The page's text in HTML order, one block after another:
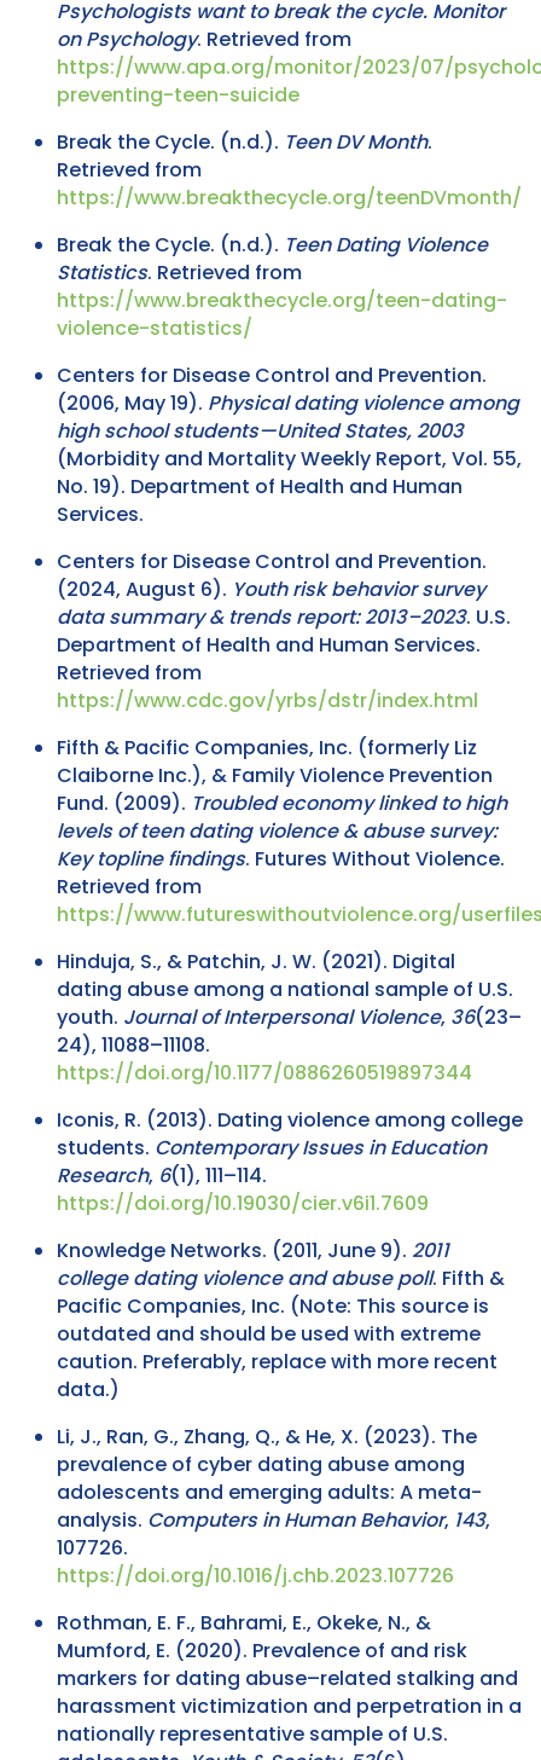
Psychologists want to break the cycle. Monitor
on Psychology. Retrieved from
https://www.apa.org/monitor/2023/07/
preventing-teen-suicide
Break the Cycle. (n.d.). Teen DV Month.
Retrieved from
https://www.breakthecycle.org/teenDVmonth/
Break the Cycle. (n.d.). Teen Dating Violence
Statistics. Retrieved from
https://www.breakthecycle.org/teen-dating-
violence-statistics/
Centers for Disease Control and Prevention.
(2006, May 19). Physical dating violence among
high school students—United States, 2003
(Morbidity and Mortality Weekly Report, Vol. 55,
No. 19). Department of Health and Human
Services.
Centers for Disease Control and Prevention.
(2024, August 6). Youth risk behavior survey
data summary & trends report: 2013–2023. U.S.
Department of Health and Human Services.
Retrieved from
https://www.cdc.gov/yrbs/dstr/index.html
Fifth & Pacific Companies, Inc. (formerly Liz
Claiborne Inc.), & Family Violence Prevention
Fund. (2009). Troubled economy linked to high
levels of teen dating violence & abuse survey:
Key topline findings. Futures Without Violence.
Retrieved from
https://www.futureswithoutviolence.org/
Hinduja, S., & Patchin, J. W. (2021). Digital
dating abuse among a national sample of U.S.
youth. Journal of Interpersonal Violence, 36(23–
24), 11088–11108.
https://doi.org/10.1177/0886260519897344
Iconis, R. (2013). Dating violence among college
students. Contemporary Issues in Education
Research, 6(1), 111–114.
https://doi.org/10.19030/cier.v6i1.7609
Knowledge Networks. (2011, June 9). 2011
college dating violence and abuse poll. Fifth &
Pacific Companies, Inc. (Note: This source is
outdated and should be used with extreme
caution. Preferably, replace with more recent
data.)
Li, J., Ran, G., Zhang, Q., & He, X. (2023). The
prevalence of cyber dating abuse among
adolescents and emerging adults: A meta-
analysis. Computers in Human Behavior, 143,
107726.
https://doi.org/10.1016/j.chb.2023.107726
Rothman, E. F., Bahrami, E., Okeke, N., &
Mumford, E. (2020). Prevalence of and risk
markers for dating abuse–related stalking and
harassment victimization and perpetration in a
nationally representative sample of U.S.